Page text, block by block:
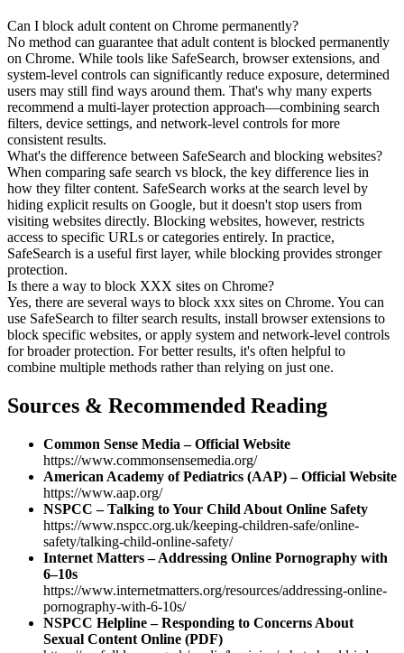
Can I block adult content on Chrome permanently?
No method can guarantee that adult content is blocked permanently
on Chrome. While tools like SafeSearch, browser extensions, and
system-level controls can significantly reduce exposure, determined
users may still find ways around them. That's why many experts
recommend a multi-layer protection approach—combining search
filters, device settings, and network-level controls for more
consistent results.
What's the difference between SafeSearch and blocking websites?
When comparing safe search vs block, the key difference lies in
how they filter content. SafeSearch works at the search level by
hiding explicit results on Google, but it doesn't stop users from
visiting websites directly. Blocking websites, however, restricts
access to specific URLs or categories entirely. In practice,
SafeSearch is a useful first layer, while blocking provides stronger
protection.
Is there a way to block XXX sites on Chrome?
Yes, there are several ways to block xxx sites on Chrome. You can
use SafeSearch to filter search results, install browser extensions to
block specific websites, or apply system and network-level controls
for broader protection. For better results, it's often helpful to
combine multiple methods rather than relying on just one.
Sources & Recommended Reading
Common Sense Media – Official Website
https://www.commonsensemedia.org/
American Academy of Pediatrics (AAP) – Official Website
https://www.aap.org/
NSPCC – Talking to Your Child About Online Safety
https://www.nspcc.org.uk/keeping-children-safe/online-
safety/talking-child-online-safety/
Internet Matters – Addressing Online Pornography with
6–10s
https://www.internetmatters.org/resources/addressing-online-
pornography-with-6-10s/
NSPCC Helpline – Responding to Concerns About
Sexual Content Online (PDF)